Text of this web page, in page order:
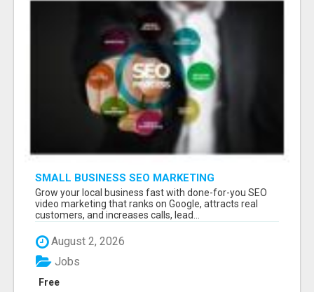
SMALL BUSINESS SEO MARKETING
Grow your local business fast with done-for-you SEO
video marketing that ranks on Google, attracts real
customers, and increases calls, lead...
August 2, 2026
Free
Jobs